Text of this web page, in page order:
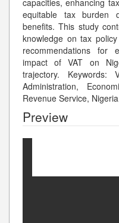
equitable tax burden
benefits. This study
knowledge on tax
recommendations for
impact of VAT on
trajectory. Keywords:
Administration,
Revenue Service,
Preview